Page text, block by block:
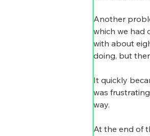
Another
which we had
with about
doing, but
It quickly
was
way.
At the end of